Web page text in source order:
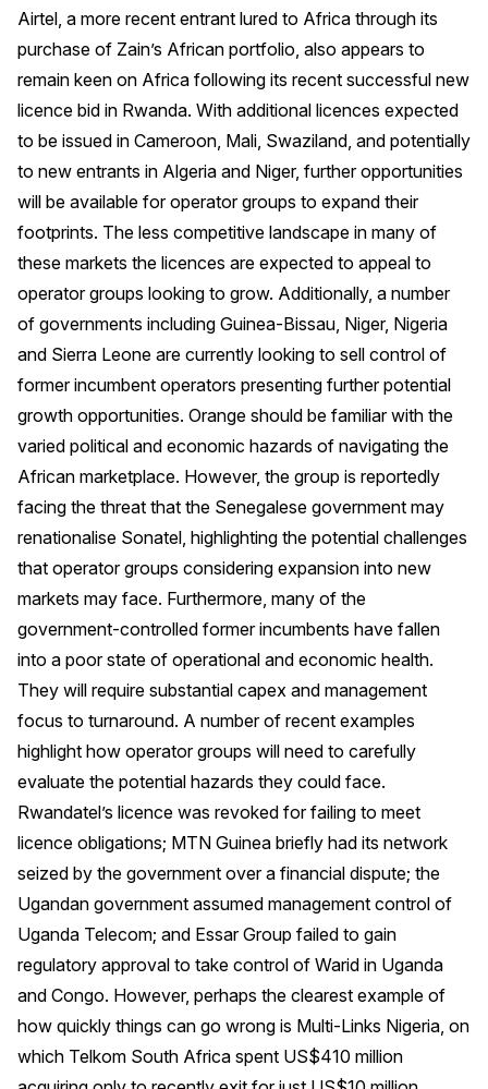
Airtel, a more recent entrant lured to Africa through its
purchase of Zain’s African portfolio, also appears to
remain keen on Africa following its recent successful new
licence bid in Rwanda. With additional licences expected
to be issued in Cameroon, Mali, Swaziland, and potentially
to new entrants in Algeria and Niger, further opportunities
will be available for operator groups to expand their
footprints. The less competitive landscape in many of
these markets the licences are expected to appeal to
operator groups looking to grow. Additionally, a number
of governments including Guinea-Bissau, Niger, Nigeria
and Sierra Leone are currently looking to sell control of
former incumbent operators presenting further potential
growth opportunities. Orange should be familiar with the
varied political and economic hazards of navigating the
African marketplace. However, the group is reportedly
facing the threat that the Senegalese government may
renationalise Sonatel, highlighting the potential challenges
that operator groups considering expansion into new
markets may face. Furthermore, many of the
government-controlled former incumbents have fallen
into a poor state of operational and economic health.
They will require substantial capex and management
focus to turnaround. A number of recent examples
highlight how operator groups will need to carefully
evaluate the potential hazards they could face.
Rwandatel’s licence was revoked for failing to meet
licence obligations; MTN Guinea briefly had its network
seized by the government over a financial dispute; the
Ugandan government assumed management control of
Uganda Telecom; and Essar Group failed to gain
regulatory approval to take control of Warid in Uganda
and Congo. However, perhaps the clearest example of
how quickly things can go wrong is Multi-Links Nigeria, on
which Telkom South Africa spent US$410 million